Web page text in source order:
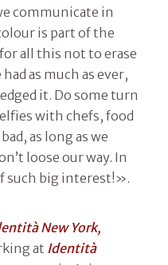
communicate in
is part of the
all this not to erase
as much as ever,
it. Do some turn
with chefs, food
as long as we
loose our way. In
such big interest!».
New York,
at Identità